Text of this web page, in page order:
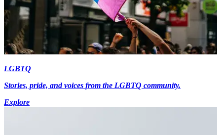
LGBTQ
Stories, pride, and voices from the LGBTQ community.
Explore